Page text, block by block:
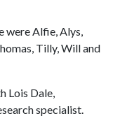
were Alfie, Alys,
Tilly, Will and
Lois Dale,
specialist.